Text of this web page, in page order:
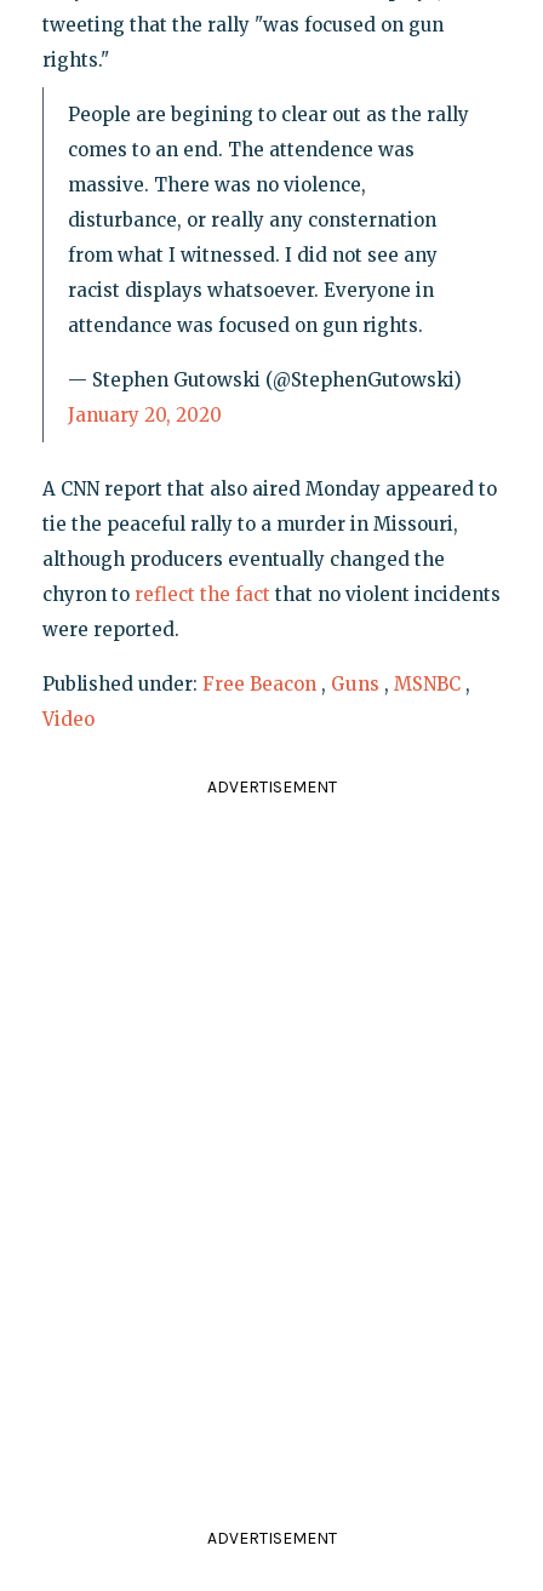
tweeting that the rally "was focused on gun
rights."
People are begining to clear out as the rally
comes to an end. The attendence was
massive. There was no violence,
disturbance, or really any consternation
from what I witnessed. I did not see any
racist displays whatsoever. Everyone in
attendance was focused on gun rights.
— Stephen Gutowski (@StephenGutowski)
January 20, 2020
A CNN report that also aired Monday appeared to
tie the peaceful rally to a murder in Missouri,
although producers eventually changed the
chyron to reflect the fact that no violent incidents
were reported.
Published under: Free Beacon , Guns , MSNBC ,
Video
ADVERTISEMENT
ADVERTISEMENT